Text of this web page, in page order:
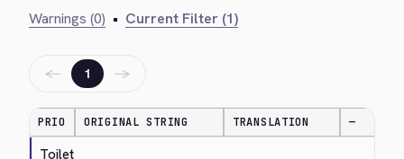
Warnings (0) • Current Filter (1)
← 1 →
PRIO ORIGINAL STRING TRANSLATION —
Toilet